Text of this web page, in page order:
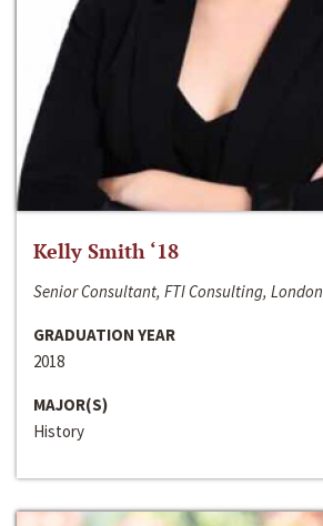
Kelly Smith ‘18
Senior Consultant, FTI Consulting, London
GRADUATION YEAR
2018
MAJOR(S)
History